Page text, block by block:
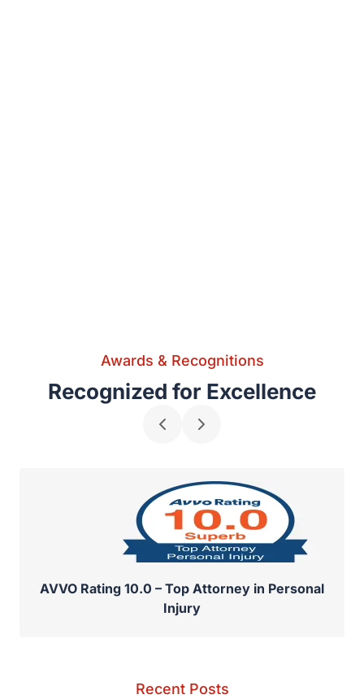
Awards & Recognitions
Recognized for Excellence
AVVO Rating 10.0 – Top Attorney in Personal